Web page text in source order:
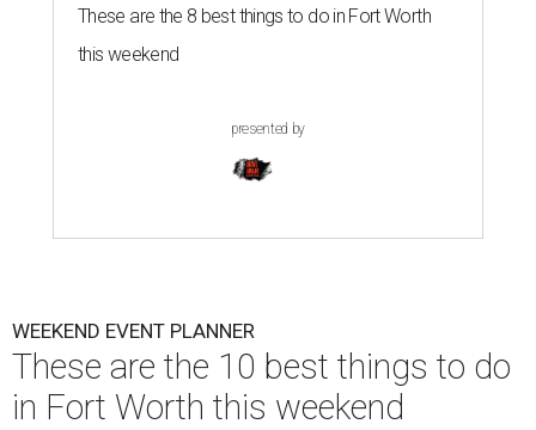
These are the 8 best things to do in Fort Worth
this weekend
presented by
WEEKEND EVENT PLANNER
These are the 10 best things to do
in Fort Worth this weekend